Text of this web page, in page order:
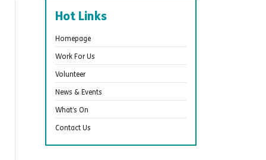
Hot Links
Homepage
Work For Us
Volunteer
News & Events
What’s On
Contact Us